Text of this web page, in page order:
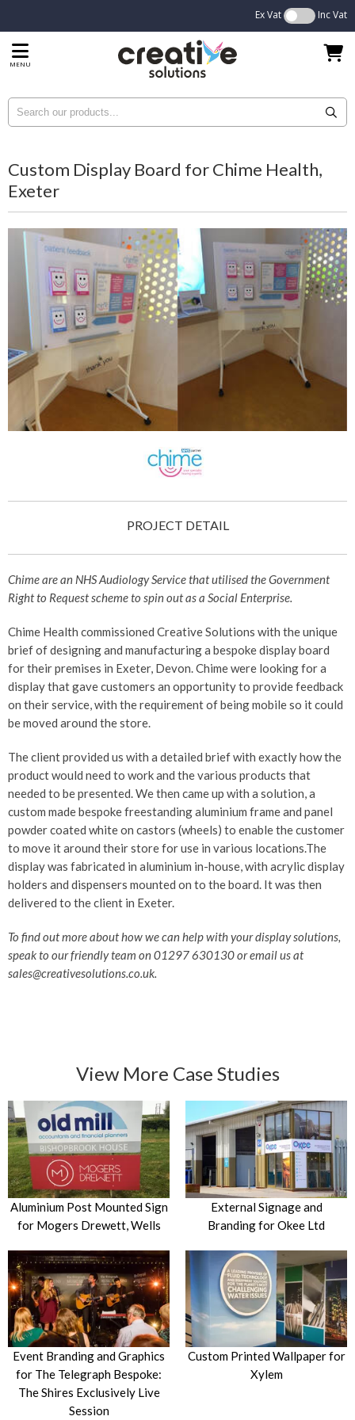
Ex Vat Inc Vat
MENU
Custom Display Board for Chime Health,
Exeter
PROJECT DETAIL
Chime are an NHS Audiology Service that utilised the Government
Right to Request scheme to spin out as a Social Enterprise.
Chime Health commissioned Creative Solutions with the unique
brief of designing and manufacturing a bespoke display board
for their premises in Exeter, Devon. Chime were looking for a
display that gave customers an opportunity to provide feedback
on their service, with the requirement of being mobile so it could
be moved around the store.
The client provided us with a detailed brief with exactly how the
product would need to work and the various products that
needed to be presented. We then came up with a solution, a
custom made bespoke freestanding aluminium frame and panel
powder coated white on castors (wheels) to enable the customer
to move it around their store for use in various locations.The
display was fabricated in aluminium in-house, with acrylic display
holders and dispensers mounted on to the board. It was then
delivered to the client in Exeter.
To find out more about how we can help with your display solutions,
speak to our friendly team on 01297 630130 or email us at
sales@creativesolutions.co.uk.
View More Case Studies
Aluminium Post Mounted Sign
for Mogers Drewett, Wells
External Signage and
Branding for Okee Ltd
Event Branding and Graphics
for The Telegraph Bespoke:
The Shires Exclusively Live
Session
Custom Printed Wallpaper for
Xylem